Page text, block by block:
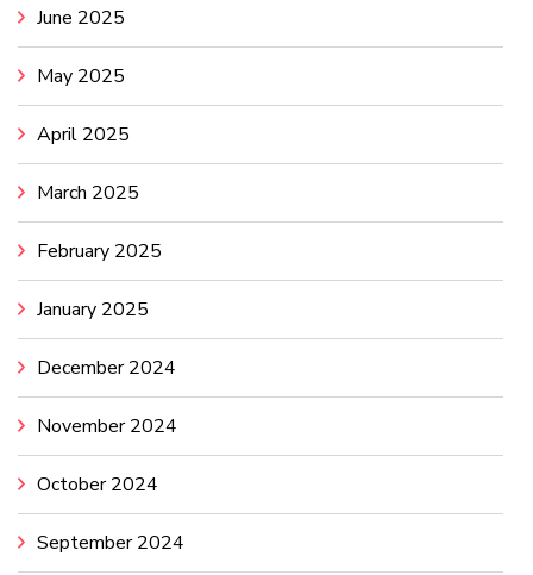
June 2025
May 2025
April 2025
March 2025
February 2025
January 2025
December 2024
November 2024
October 2024
September 2024